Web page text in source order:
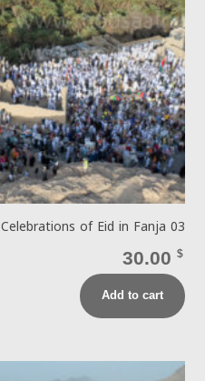
Celebrations of Eid in Fanja 03
30.00 $
Add to cart